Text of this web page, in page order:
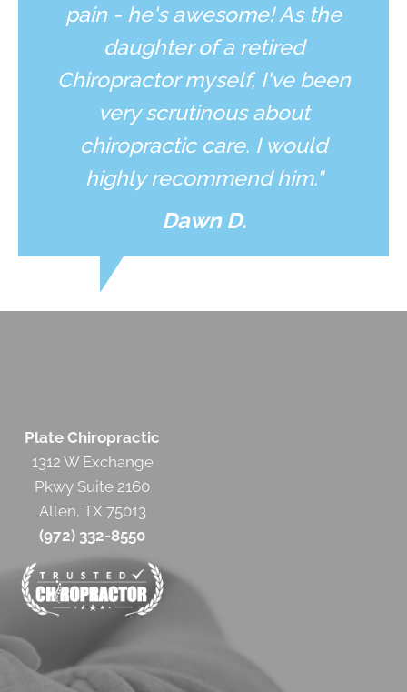
pain - he's awesome! As the
daughter of a retired
Chiropractor myself, I've been
very scrutinous about
chiropractic care. I would
highly recommend him."
Dawn D.
Plate Chiropractic
1312 W Exchange
Pkwy Suite 2160
Allen, TX 75013
(972) 332-8550